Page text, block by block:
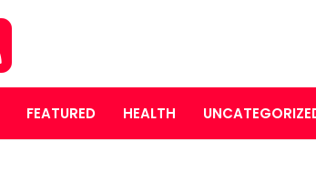
FEATURED HEALTH